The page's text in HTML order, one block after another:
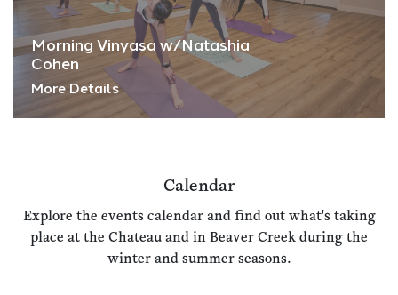
Morning Vinyasa w/Natashia
Cohen
More Details
Calendar
Explore the events calendar and find out what's taking
place at the Chateau and in Beaver Creek during the
winter and summer seasons.